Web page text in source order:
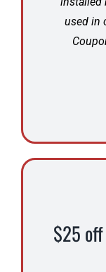
used in
$25